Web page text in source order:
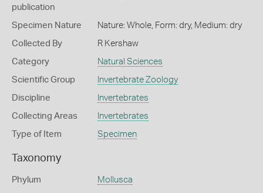
publication
Specimen Nature Nature: Whole, Form: dry, Medium: dry
Collected By R Kershaw
Category Natural Sciences
Scientific Group Invertebrate Zoology
Discipline Invertebrates
Collecting Areas Invertebrates
Type of Item Specimen
Taxonomy
Phylum Mollusca